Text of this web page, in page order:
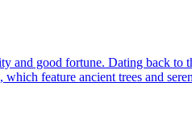
and good fortune. Dating back to
feature ancient trees and